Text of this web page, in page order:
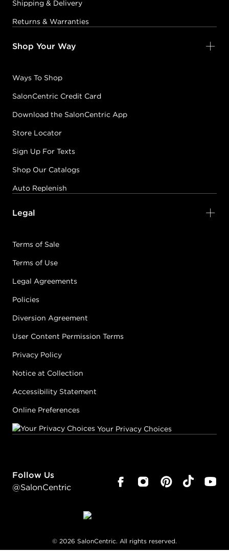
Shipping & Delivery
Returns & Warranties
Shop Your Way
Ways To Shop
SalonCentric Credit Card
Download the SalonCentric App
Store Locator
Sign Up For Texts
Shop Our Catalogs
Auto Replenish
Legal
Terms of Sale
Terms of Use
Legal Agreements
Policies
Diversion Agreement
User Content Permission Terms
Privacy Policy
Notice at Collection
Accessibility Statement
Online Preferences
Your Privacy Choices
Follow Us
@SalonCentric
© 2026 SalonCentric. All rights reserved.